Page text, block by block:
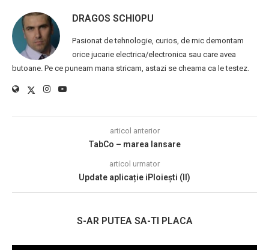
DRAGOS SCHIOPU
Pasionat de tehnologie, curios, de mic demontam
orice jucarie electrica/electronica sau care avea
butoane. Pe ce puneam mana stricam, astazi se cheama ca le testez.
articol anterior
TabCo – marea lansare
articol urmator
Update aplicație iPloiești (II)
S-AR PUTEA SA-TI PLACA